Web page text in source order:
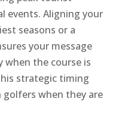
events. Aligning your
seasons or a
your message
when the course is
strategic timing
when they are